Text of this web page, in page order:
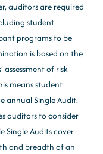
auditors are required
student
programs to be
is based on the
of risk
means student
annual Single Audit.
auditors to consider
Single Audits cover
and breadth of an